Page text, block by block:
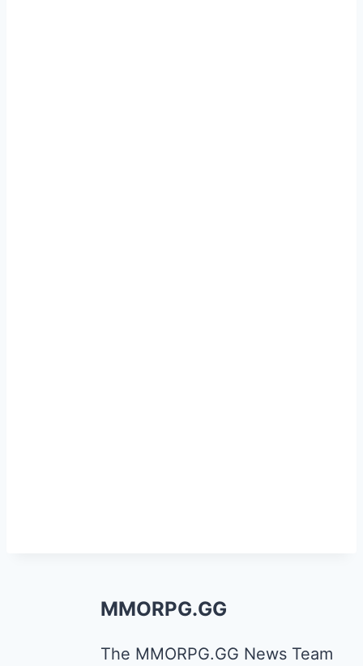
MMORPG.GG
The MMORPG.GG News Team